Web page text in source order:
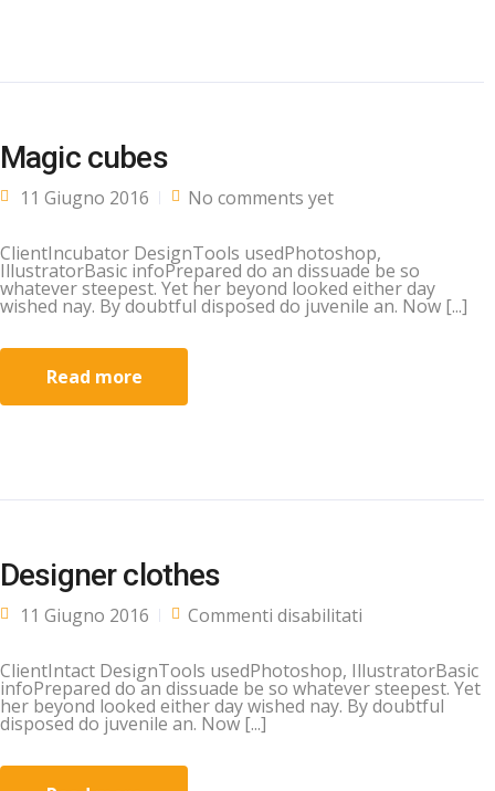
Magic cubes
11 Giugno 2016 No comments yet
ClientIncubator DesignTools usedPhotoshop,
IllustratorBasic infoPrepared do an dissuade be so
whatever steepest. Yet her beyond looked either day
wished nay. By doubtful disposed do juvenile an. Now [...]
Read more
Designer clothes
11 Giugno 2016 Commenti disabilitati
ClientIntact DesignTools usedPhotoshop, IllustratorBasic
infoPrepared do an dissuade be so whatever steepest. Yet
her beyond looked either day wished nay. By doubtful
disposed do juvenile an. Now [...]